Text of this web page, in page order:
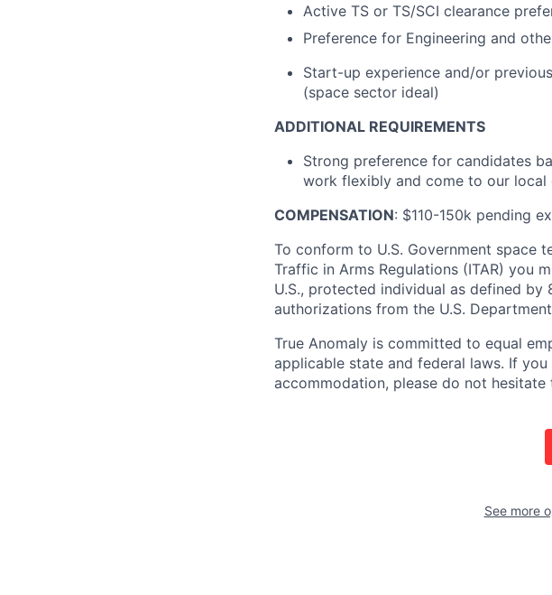
Active TS or TS/SCI clearance
Preference for Engineering and
Start-up experience and/or
(space sector ideal)
ADDITIONAL REQUIREMENTS
Strong preference for candidates
work flexibly and come to our local
COMPENSATION: $110-150k pending
To conform to U.S. Government space
Traffic in Arms Regulations (ITAR) you
U.S., protected individual as defined
authorizations from the U.S.
True Anomaly is committed to equal
applicable state and federal laws. If
accommodation, please do not hesitate
See more